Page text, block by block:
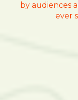
by audiences
ever